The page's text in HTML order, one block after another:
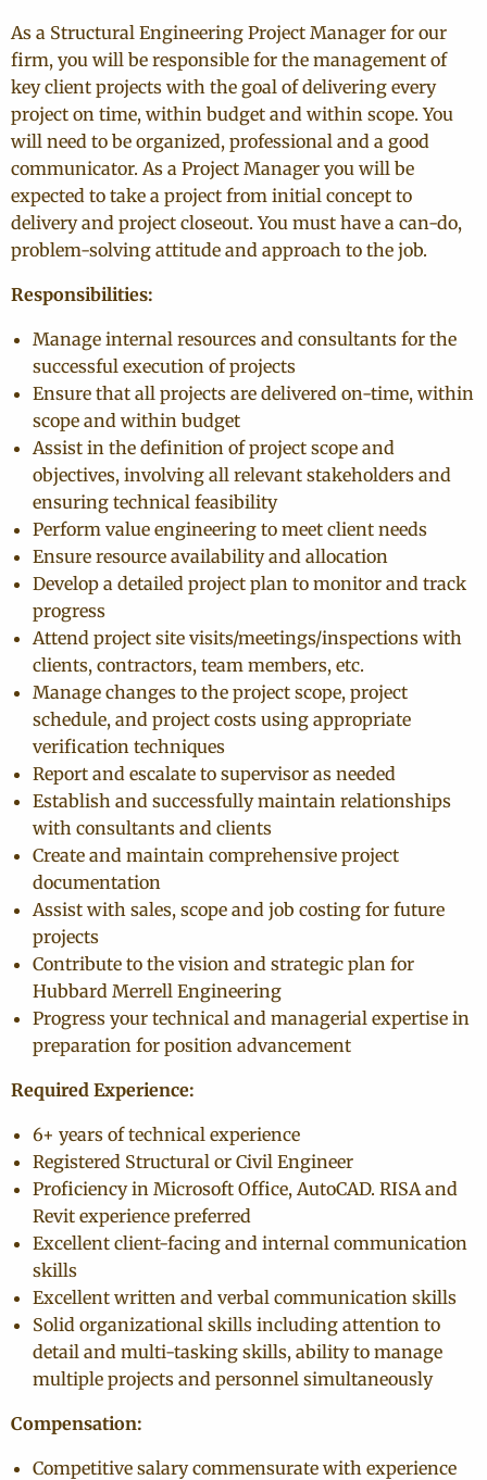
As a Structural Engineering Project Manager for our
firm, you will be responsible for the management of
key client projects with the goal of delivering every
project on time, within budget and within scope. You
will need to be organized, professional and a good
communicator. As a Project Manager you will be
expected to take a project from initial concept to
delivery and project closeout. You must have a can-do,
problem-solving attitude and approach to the job.
Responsibilities:
Manage internal resources and consultants for the
successful execution of projects
Ensure that all projects are delivered on-time, within
scope and within budget
Assist in the definition of project scope and
objectives, involving all relevant stakeholders and
ensuring technical feasibility
Perform value engineering to meet client needs
Ensure resource availability and allocation
Develop a detailed project plan to monitor and track
progress
Attend project site visits/meetings/inspections with
clients, contractors, team members, etc.
Manage changes to the project scope, project
schedule, and project costs using appropriate
verification techniques
Report and escalate to supervisor as needed
Establish and successfully maintain relationships
with consultants and clients
Create and maintain comprehensive project
documentation
Assist with sales, scope and job costing for future
projects
Contribute to the vision and strategic plan for
Hubbard Merrell Engineering
Progress your technical and managerial expertise in
preparation for position advancement
Required Experience:
6+ years of technical experience
Registered Structural or Civil Engineer
Proficiency in Microsoft Office, AutoCAD. RISA and
Revit experience preferred
Excellent client-facing and internal communication
skills
Excellent written and verbal communication skills
Solid organizational skills including attention to
detail and multi-tasking skills, ability to manage
multiple projects and personnel simultaneously
Compensation:
Competitive salary commensurate with experience